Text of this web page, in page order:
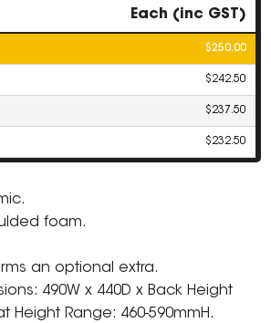
Each (inc GST)
$250.00
$242.50
$237.50
$232.50
foam.
an optional extra.
490W x 440D x Back Height
Height Range: 460-590mmH.